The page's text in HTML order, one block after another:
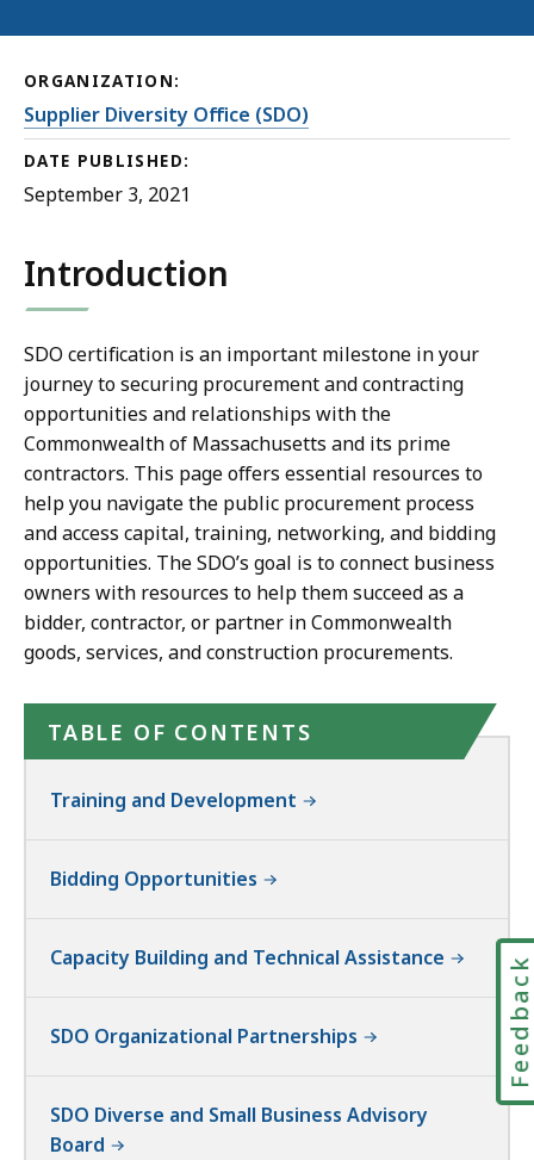
ORGANIZATION:
Supplier Diversity Office (SDO)
DATE PUBLISHED:
September 3, 2021
Introduction
SDO certification is an important milestone in your
journey to securing procurement and contracting
opportunities and relationships with the
Commonwealth of Massachusetts and its prime
contractors. This page offers essential resources to
help you navigate the public procurement process
and access capital, training, networking, and bidding
opportunities. The SDO’s goal is to connect business
owners with resources to help them succeed as a
bidder, contractor, or partner in Commonwealth
goods, services, and construction procurements.
TABLE OF CONTENTS
Training and Development
Bidding Opportunities
Capacity Building and Technical Assistance
SDO Organizational Partnerships
SDO Diverse and Small Business Advisory
Board
Feedback